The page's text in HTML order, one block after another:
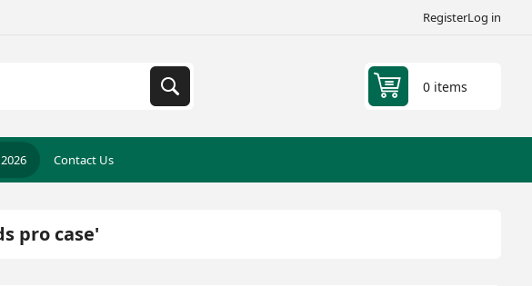
RegisterLog in
0 items
Contact Us
pro case'